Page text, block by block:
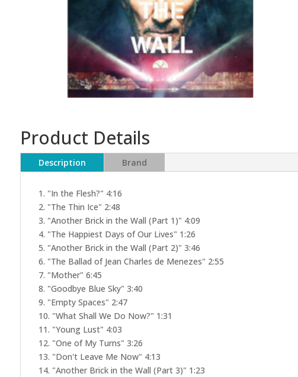
Product Details
Description Brand
1. "In the Flesh?" 4:16
2. "The Thin Ice" 2:48
3. "Another Brick in the Wall (Part 1)" 4:09
4. "The Happiest Days of Our Lives" 1:26
5. "Another Brick in the Wall (Part 2)" 3:46
6. "The Ballad of Jean Charles de Menezes" 2:55
7. "Mother" 6:45
8. "Goodbye Blue Sky" 3:40
9. "Empty Spaces" 2:47
10. "What Shall We Do Now?" 1:31
11. "Young Lust" 4:03
12. "One of My Turns" 3:26
13. "Don't Leave Me Now" 4:13
14. "Another Brick in the Wall (Part 3)" 1:23